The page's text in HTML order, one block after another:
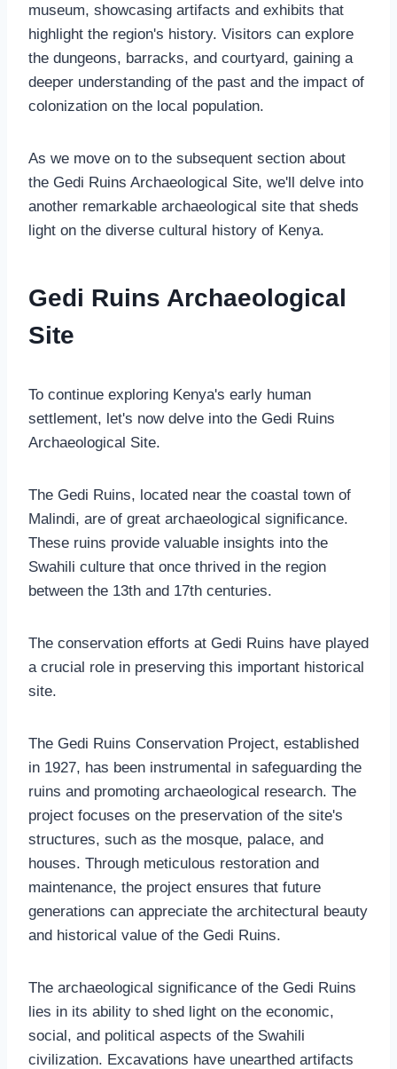
museum, showcasing artifacts and exhibits that
highlight the region's history. Visitors can explore
the dungeons, barracks, and courtyard, gaining a
deeper understanding of the past and the impact of
colonization on the local population.
As we move on to the subsequent section about
the Gedi Ruins Archaeological Site, we'll delve into
another remarkable archaeological site that sheds
light on the diverse cultural history of Kenya.
Gedi Ruins Archaeological
Site
To continue exploring Kenya's early human
settlement, let's now delve into the Gedi Ruins
Archaeological Site.
The Gedi Ruins, located near the coastal town of
Malindi, are of great archaeological significance.
These ruins provide valuable insights into the
Swahili culture that once thrived in the region
between the 13th and 17th centuries.
The conservation efforts at Gedi Ruins have played
a crucial role in preserving this important historical
site.
The Gedi Ruins Conservation Project, established
in 1927, has been instrumental in safeguarding the
ruins and promoting archaeological research. The
project focuses on the preservation of the site's
structures, such as the mosque, palace, and
houses. Through meticulous restoration and
maintenance, the project ensures that future
generations can appreciate the architectural beauty
and historical value of the Gedi Ruins.
The archaeological significance of the Gedi Ruins
lies in its ability to shed light on the economic,
social, and political aspects of the Swahili
civilization. Excavations have unearthed artifacts